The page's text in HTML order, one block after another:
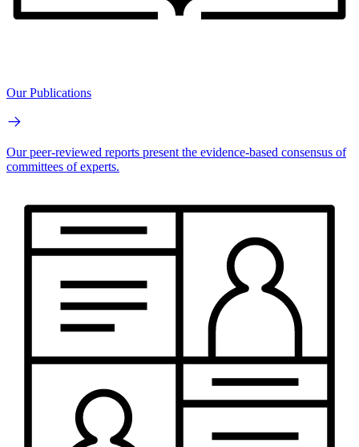
Our Publications
Our peer-reviewed reports present the evidence-based consensus of
committees of experts.